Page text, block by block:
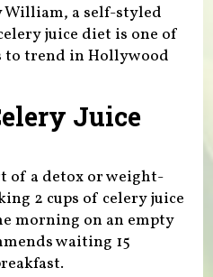
William, a self-styled
juice diet is one of
trend in Hollywood
Juice
of a detox or weight-
2 cups of celery juice
morning on an empty
waiting 15